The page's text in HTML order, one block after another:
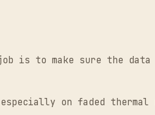
to make sure the data
especially on faded